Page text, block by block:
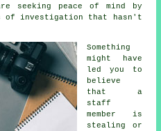
seeking peace of mind by
of investigation that hasn't
Something
might have
led you to
believe
that a
staff
member is
stealing or